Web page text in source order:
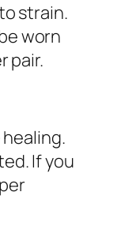
strain.
worn
pair.
If you